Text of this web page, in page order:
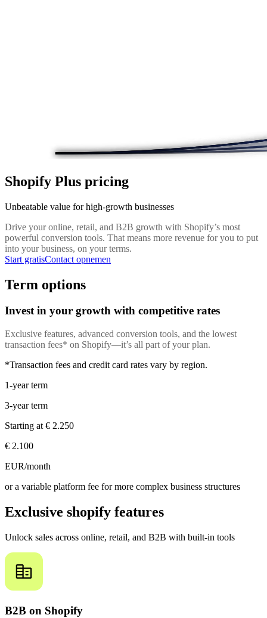
Shopify Plus pricing
Unbeatable value for high-growth businesses
Drive your online, retail, and B2B growth with Shopify’s most
powerful conversion tools. That means more revenue for you to put
into your business, on your terms.
Start gratisContact opnemen
Term options
Invest in your growth with competitive rates
Exclusive features, advanced conversion tools, and the lowest
transaction fees* on Shopify—it’s all part of your plan.
*Transaction fees and credit card rates vary by region.
1-year term
3-year term
Starting at € 2.250
€ 2.100
EUR/month
or a variable platform fee for more complex business structures
Exclusive shopify features
Unlock sales across online, retail, and B2B with built-in tools
B2B on Shopify